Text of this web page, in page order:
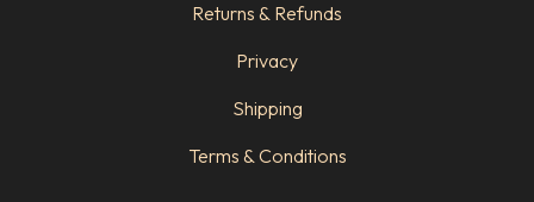
Returns & Refunds
Privacy
Shipping
Terms & Conditions